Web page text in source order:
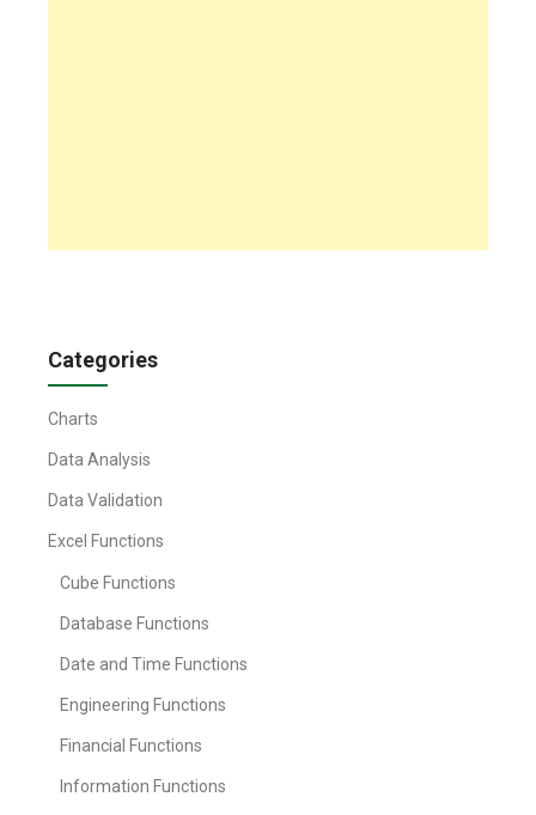
Categories
Charts
Data Analysis
Data Validation
Excel Functions
Cube Functions
Database Functions
Date and Time Functions
Engineering Functions
Financial Functions
Information Functions